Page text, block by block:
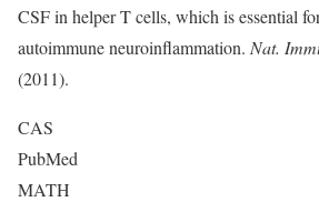
CSF in helper T cells, which is essential
autoimmune neuroinflammation. Nat.
(2011).
CAS
PubMed
MATH